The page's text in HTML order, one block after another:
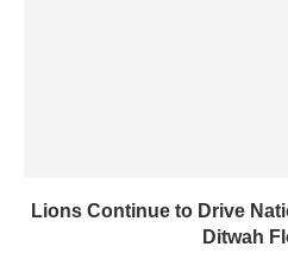
Lions Continue to Drive
Ditwah